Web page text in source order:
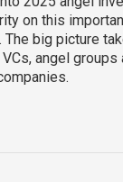
on this
big picture
angel groups